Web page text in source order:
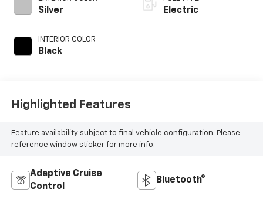
Silver
INTERIOR COLOR
Black
Electric
Highlighted Features
Feature availability subject to final vehicle configuration. Please
reference window sticker for more info.
Adaptive Cruise
Control
Bluetooth®